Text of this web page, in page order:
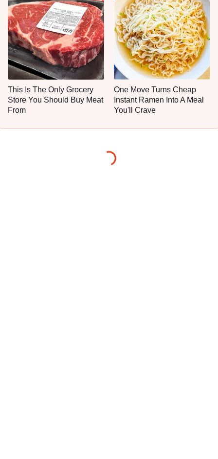
This Is The Only Grocery
Store You Should Buy Meat
From
One Move Turns Cheap
Instant Ramen Into A Meal
You'll Crave